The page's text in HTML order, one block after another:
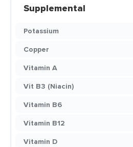
Supplemental
Potassium
Copper
Vitamin A
Vit B3 (Niacin)
Vitamin B6
Vitamin B12
Vitamin D